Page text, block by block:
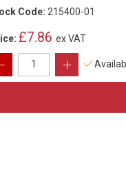
Code: 215400-01
£7.86 ex VAT